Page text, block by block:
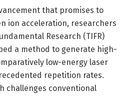
that promises to
ion acceleration, researchers
Research (TIFR)
a method to generate high-
low-energy laser
repetition rates.
challenges conventional